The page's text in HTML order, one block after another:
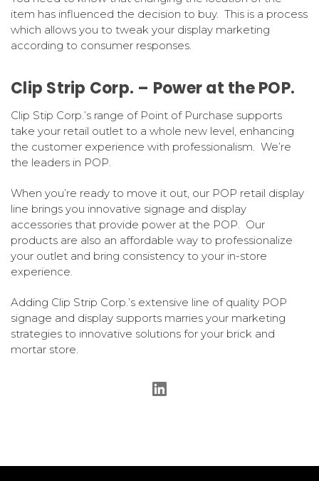
item has influenced the decision to buy. This is a process
which allows you to tweak your display marketing
according to consumer responses.
Clip Strip Corp. – Power at the POP.
Clip Stip Corp.’s range of Point of Purchase supports
take your retail outlet to a whole new level, enhancing
the customer experience with professionalism. We’re
the leaders in POP.
When you’re ready to move it out, our POP retail display
line brings you innovative signage and display
accessories that provide power at the POP. Our
products are also an affordable way to professionalize
your outlet and bring consistency to your in-store
experience.
Adding Clip Strip Corp.’s extensive line of quality POP
signage and display supports marries your marketing
strategies to innovative solutions for your brick and
mortar store.